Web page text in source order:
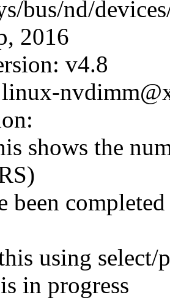
bus/nd/
2016
v4.8
linux-
shows the
been
using select/
in progress